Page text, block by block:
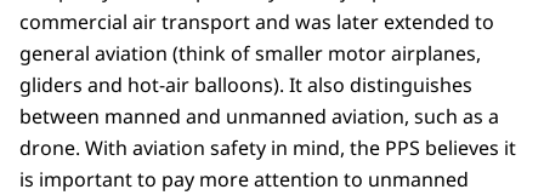
commercial air transport and was later extended to
general aviation (think of smaller motor airplanes,
gliders and hot-air balloons). It also distinguishes
between manned and unmanned aviation, such as a
drone. With aviation safety in mind, the PPS believes it
is important to pay more attention to unmanned